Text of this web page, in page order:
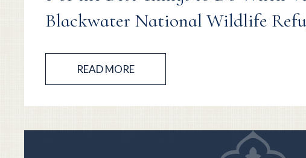
Blackwater National Wildlife
READ MORE